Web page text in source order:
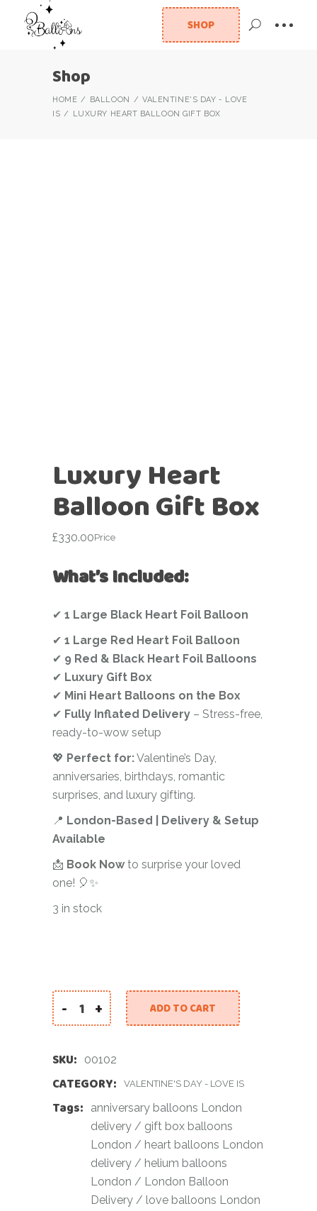
SHOP
Shop
HOME BALLOON
VALENTINE'S DAY - LOVE
IS
LUXURY HEART BALLOON GIFT BOX
Luxury Heart
Balloon Gift Box
£330.00Price
What’s Included:
✔ 1 Large Black Heart Foil Balloon
✔ 1 Large Red Heart Foil Balloon
✔ 9 Red & Black Heart Foil Balloons
✔ Luxury Gift Box
✔ Mini Heart Balloons on the Box
✔ Fully Inflated Delivery – Stress-free,
ready-to-wow setup
💖 Perfect for:Valentine’s Day,
anniversaries, birthdays, romantic
surprises, and luxury gifting.
📍 London-Based | Delivery & Setup
Available
📩 Book Nowto surprise your loved
one! 🎈✨
3 in stock
Luxury Heart Balloon Gift Box quantity
- + ADD TO CART
SKU: 00102
CATEGORY: VALENTINE'S DAY - LOVE IS
Tags:
anniversary balloons London
delivery / gift box balloons
London / heart balloons London
delivery / helium balloons
London / London Balloon
Delivery / love balloons London